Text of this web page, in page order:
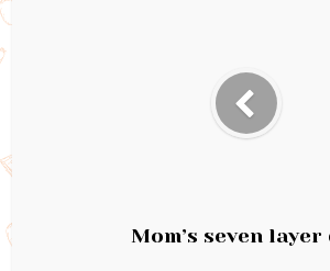
Mom’s seven layer